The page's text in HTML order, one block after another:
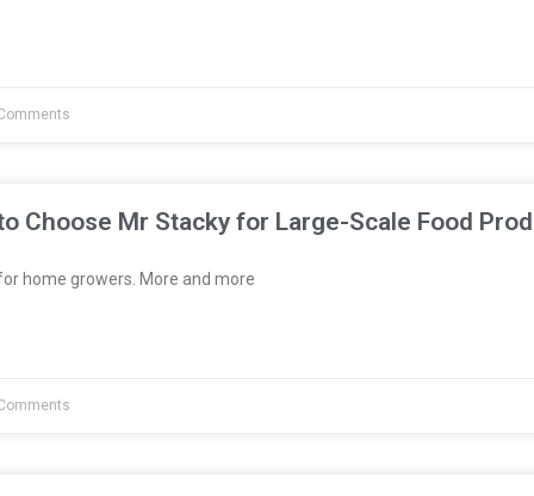
Choose Mr Stacky for Large-Scale Food
home growers. More and more